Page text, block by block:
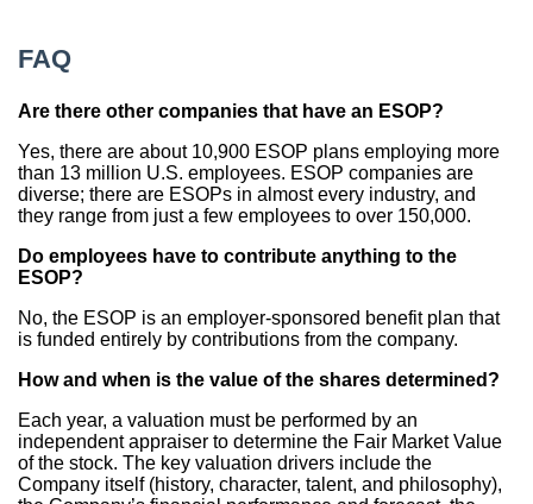
FAQ
Are there other companies that have an ESOP?
Yes, there are about 10,900 ESOP plans employing more
than 13 million U.S. employees. ESOP companies are
diverse; there are ESOPs in almost every industry, and
they range from just a few employees to over 150,000.
Do employees have to contribute anything to the
ESOP?
No, the ESOP is an employer-sponsored benefit plan that
is funded entirely by contributions from the company.
How and when is the value of the shares determined?
Each year, a valuation must be performed by an
independent appraiser to determine the Fair Market Value
of the stock. The key valuation drivers include the
Company itself (history, character, talent, and philosophy),